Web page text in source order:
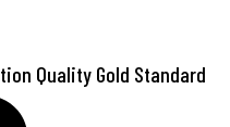
Quality Gold Standard